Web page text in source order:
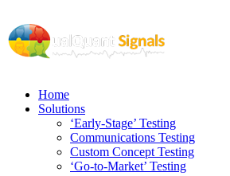
Home
Solutions
‘Early-Stage’ Testing
Communications Testing
Custom Concept Testing
‘Go-to-Market’ Testing